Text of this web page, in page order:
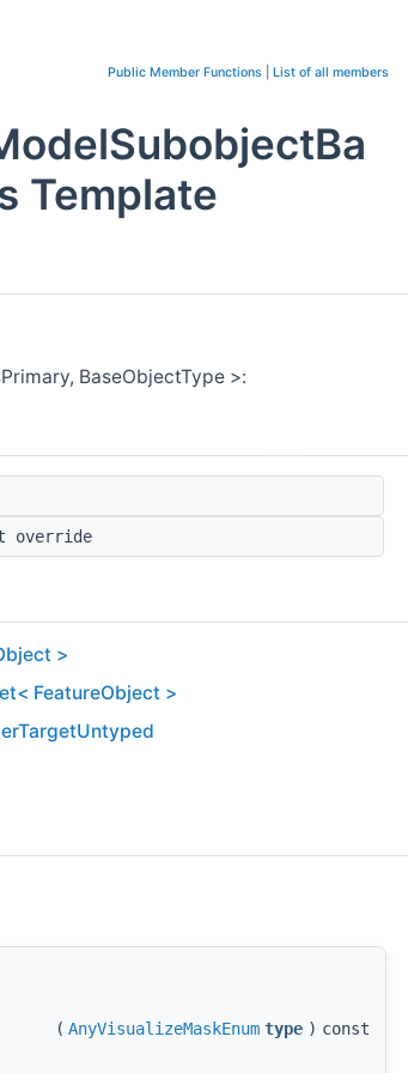
Public Member Functions List of all members
Template
BaseObjectType >:
override
>
FeatureObject >
( AnyVisualizeMaskEnum type ) const